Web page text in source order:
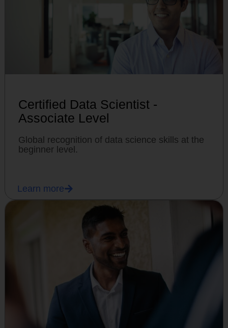
Certified Data Scientist -
Associate Level
Global recognition of data science skills at the
beginner level.
Learn more